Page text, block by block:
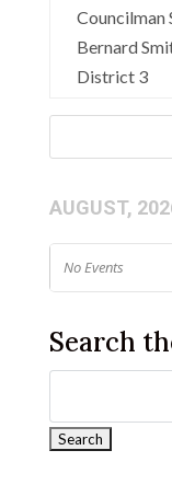
Councilman
Bernard
District 3
AUGUST,
No Events
Search